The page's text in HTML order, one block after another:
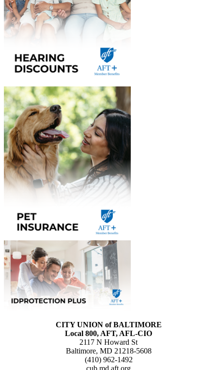
CITY UNION of BALTIMORE
Local 800, AFT, AFL-CIO
2117 N Howard St
Baltimore, MD 21218-5608
(410) 962-1492
cub.md.aft.org